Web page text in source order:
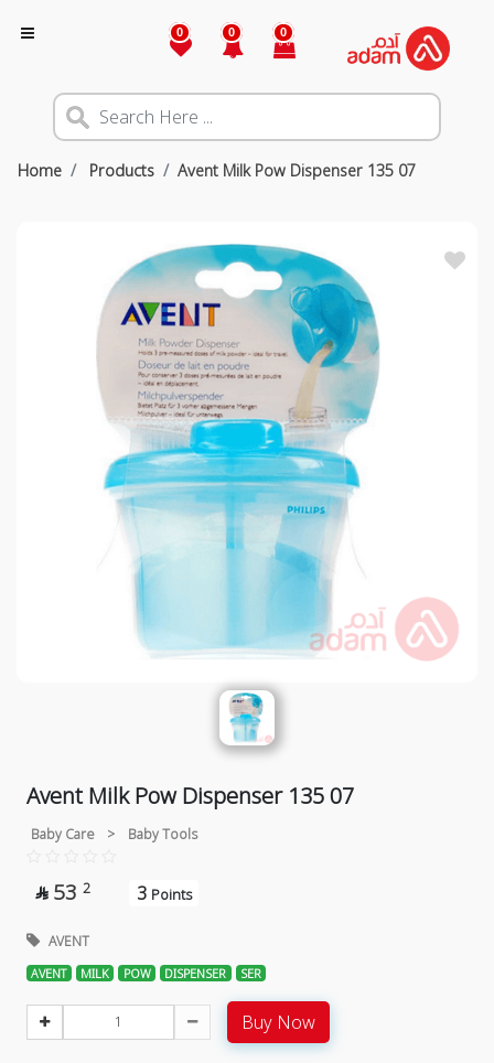
0 0 0
Home Products Avent Milk Pow Dispenser 135 07
Avent Milk Pow Dispenser 135 07
Baby Care > Baby Tools
 53 2 3 Points
AVENT
AVENT MILK POW DISPENSER SER
Buy Now